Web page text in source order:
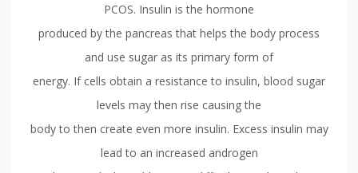
PCOS. Insulin is the hormone
produced by the pancreas that helps the body process
and use sugar as its primary form of
energy. If cells obtain a resistance to insulin, blood sugar
levels may then rise causing the
body to then create even more insulin. Excess insulin may
lead to an increased androgen